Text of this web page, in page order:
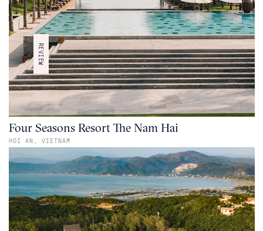
REVIEW
Four Seasons Resort The Nam Hai
HOI AN, VIETNAM